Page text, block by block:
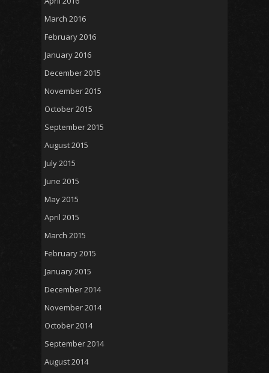
March 2016
February 2016
January 2016
December 2015
November 2015
October 2015
September 2015
August 2015
July 2015
June 2015
May 2015
April 2015
March 2015
February 2015
January 2015
December 2014
November 2014
October 2014
September 2014
August 2014